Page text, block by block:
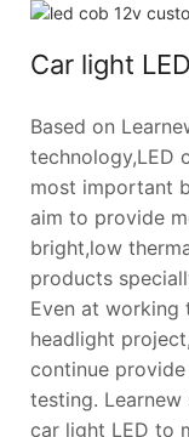
Car light
Based on
technology,LED
most important
aim to provide
bright,low
products
Even at working
headlight
continue
testing.
car light LED to